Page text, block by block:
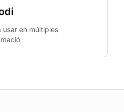
usar en múltiples